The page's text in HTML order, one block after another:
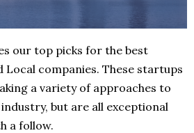
our top picks for the best
Local companies. These startups
a variety of approaches to
but are all exceptional
a follow.